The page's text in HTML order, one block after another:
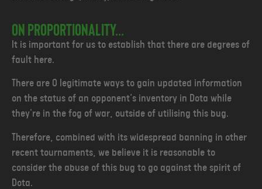
ON PROPORTIONALITY...
It is important for us to establish that there are degrees of
fault here.
There are 0 legitimate ways to gain updated information
on the status of an opponent’s inventory in Dota while
they're in the fog of war, outside of utilising this bug.
Therefore, combined with its widespread banning in other
recent tournaments, we believe it is reasonable to
consider the abuse of this bug to go against the spirit of
Dota.